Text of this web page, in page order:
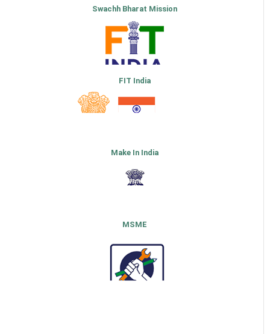
Swachh Bharat Mission
FIT India
Make In India
MSME